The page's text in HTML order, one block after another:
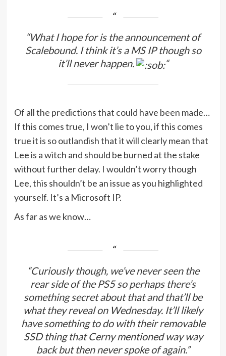
“What I hope for is the announcement of
Scalebound. I think it’s a MS IP though so
it’ll never happen.
“
Of all the predictions that could have been made…
If this comes true, I won’t lie to you, if this comes
true it is so outlandish that it will clearly mean that
Lee is a witch and should be burned at the stake
without further delay. I wouldn’t worry though
Lee, this shouldn’t be an issue as you highlighted
yourself. It’s a Microsoft IP.
As far as we know…
“Curiously though, we’ve never seen the
rear side of the PS5 so perhaps there’s
something secret about that and that’ll be
what they reveal on Wednesday. It’ll likely
have something to do with their removable
SSD thing that Cerny mentioned way way
back but then never spoke of again.”